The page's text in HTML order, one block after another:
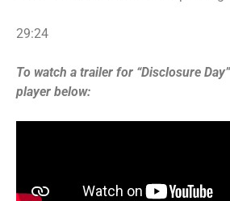
29:24
To watch a trailer for “Disclosure
player below: